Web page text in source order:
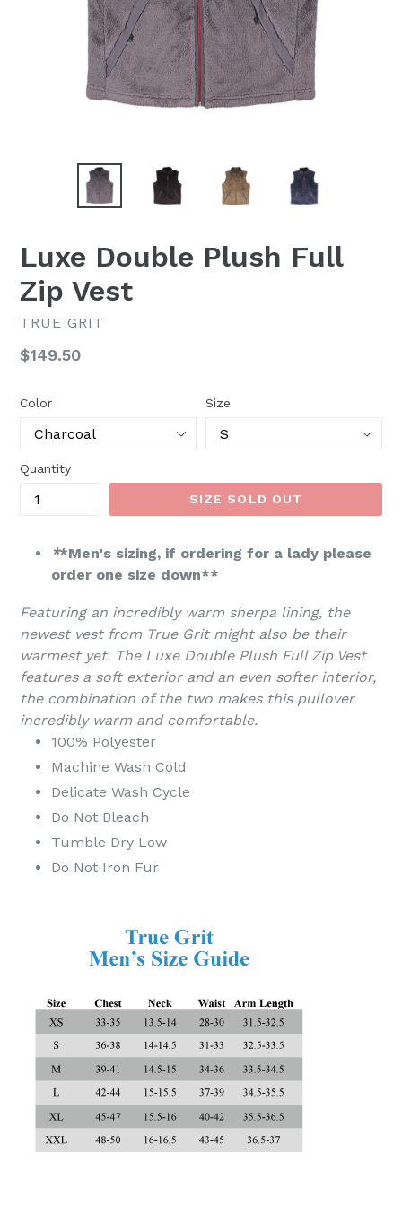
Luxe Double Plush Full
Zip Vest
TRUE GRIT
Regular
$149.50
Color Size
Quantity
SIZE SOLD OUT
**Men's sizing, if ordering for a lady please
order one size down**
Featuring an incredibly warm sherpa lining, the
newest vest from True Grit might also be their
warmest yet. The Luxe Double Plush Full Zip Vest
features a soft exterior and an even softer interior,
the combination of the two makes this pullover
incredibly warm and comfortable.
100% Polyester
Machine Wash Cold
Delicate Wash Cycle
Do Not Bleach
Tumble Dry Low
Do Not Iron Fur